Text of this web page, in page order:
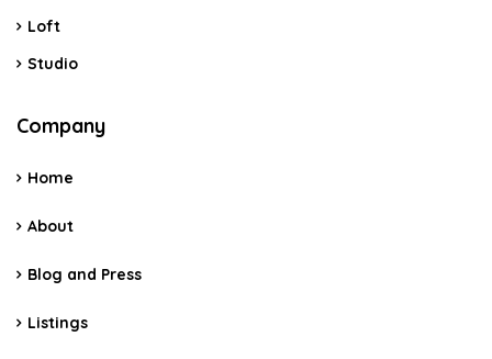
Loft
Studio
Company
Home
About
Blog and Press
Listings